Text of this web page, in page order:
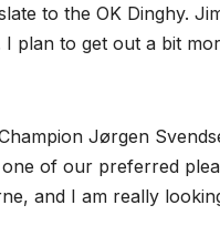
to the OK Dinghy.
plan to get out a bit
Jørgen
of our preferred
and I am really